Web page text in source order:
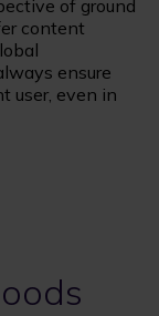
of ground
content
ensure
user, even in